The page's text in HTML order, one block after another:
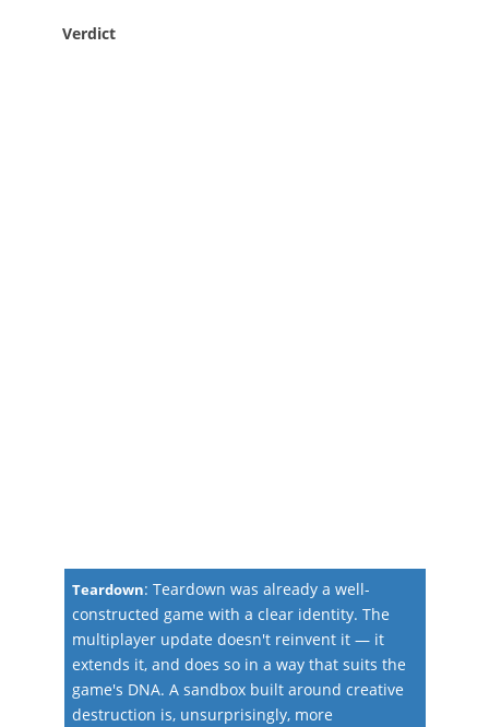
Verdict
Teardown: Teardown was already a well-
constructed game with a clear identity. The
multiplayer update doesn't reinvent it — it
extends it, and does so in a way that suits the
game's DNA. A sandbox built around creative
destruction is, unsurprisingly, more